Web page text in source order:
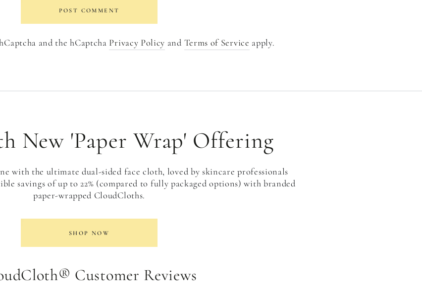
POST COMMENT
and the hCaptcha Privacy Policy and Terms of Service apply.
New 'Paper Wrap' Offering
with the ultimate dual-sided face cloth, loved by skincare professionals
savings of up to 22% (compared to fully packaged options) with branded
paper-wrapped CloudCloths.
SHOP NOW
Customer Reviews